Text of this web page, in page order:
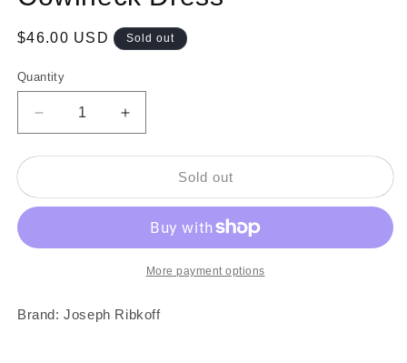
Regular
$46.00 USD Sold out
Quantity
Decrease
quantity
for
Black
Cowlneck
Increase
quantity
for
Black
Multicolor
Cowlneck
Dress
Sold out
More payment options
Brand: Joseph Ribkoff